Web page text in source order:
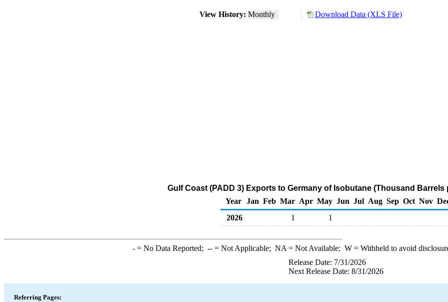
View History: Monthly Download Data (XLS File)
Gulf Coast (PADD 3) Exports to Germany of Isobutane (Thousand Barrels
Year
Jan Feb Mar Apr May Jun Jul Aug Sep Oct Nov
2026
1 1
-= No Data Reported; --= Not Applicable; NA = Not Available; W= Withheld to avoid
Release Date: 7/31/2026
Next Release Date: 8/31/2026
Referring Pages: